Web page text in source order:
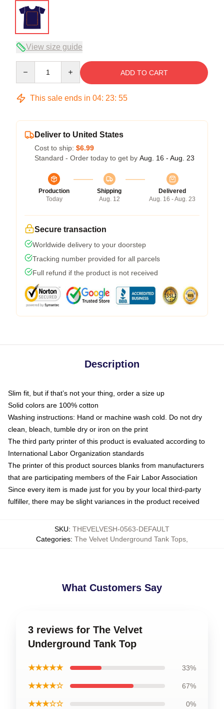
View size guide
ADD TO CART
This sale ends in 04: 23: 54
Deliver to United States
Cost to ship: $6.99
Standard - Order today to get by Aug. 16 - Aug. 23
Production
Today
Shipping
Aug. 12
Delivered
Aug. 16 - Aug. 23
Secure transaction
Worldwide delivery to your doorstep
Tracking number provided for all parcels
Full refund if the product is not received
Description
Slim fit, but if that’s not your thing, order a size up
Solid colors are 100% cotton
Washing instructions: Hand or machine wash cold. Do not dry
clean, bleach, tumble dry or iron on the print
The third party printer of this product is evaluated according to
International Labor Organization standards
The printer of this product sources blanks from manufacturers
that are participating members of the Fair Labor Association
Since every item is made just for you by your local third-party
fulfiller, there may be slight variances in the product received
SKU: THEVELVESH-0563-DEFAULT
Categories: The Velvet Underground Tank Tops
What Customers Say
3 reviews for The Velvet
Underground Tank Top
★★★★★ 33%
★★★★☆ 67%
★★★☆☆ 0%